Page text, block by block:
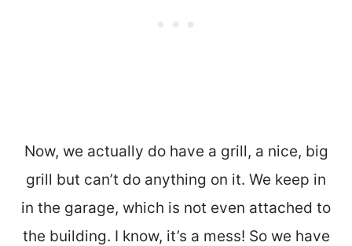
Now, we actually do have a grill, a nice, big
grill but can’t do anything on it. We keep in
in the garage, which is not even attached to
the building. I know, it’s a mess! So we have